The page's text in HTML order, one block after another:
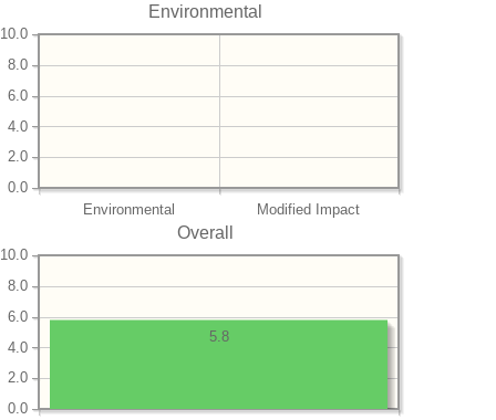
Environmental
Environmental Modified Impact
0.0
2.0
4.0
6.0
8.0
10.0
Overall
0.0
2.0
4.0
6.0
8.0
10.0
5.8